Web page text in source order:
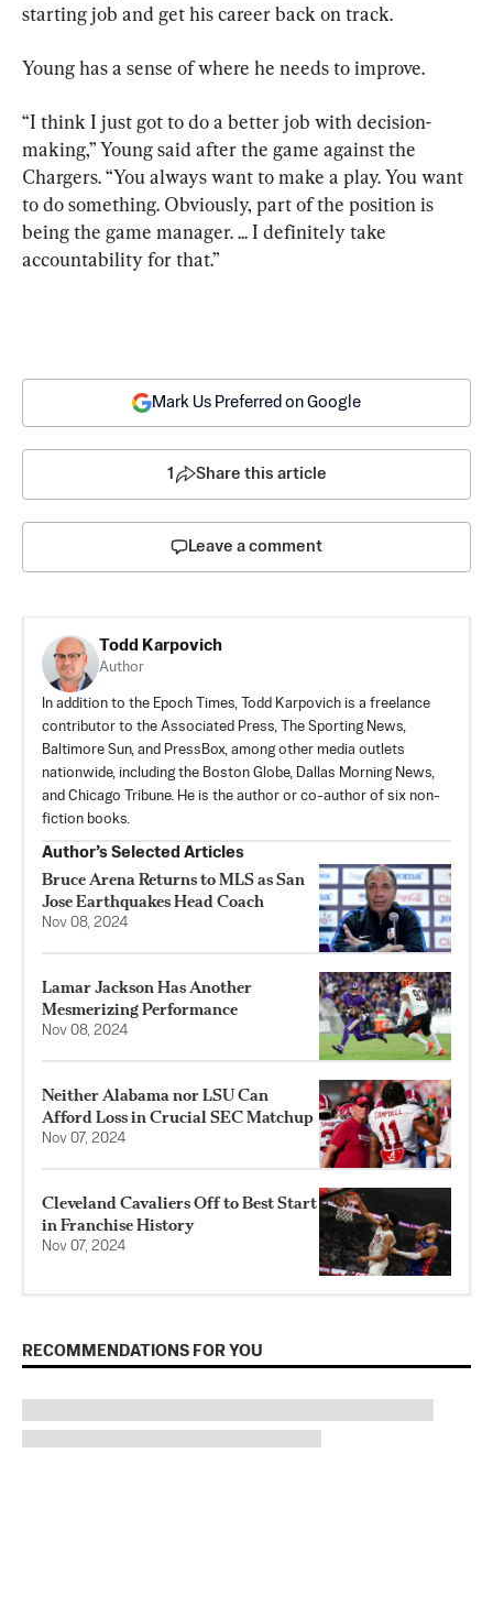
starting job and get his career back on track.
Young has a sense of where he needs to improve.
“I think I just got to do a better job with decision-
making,” Young said after the game against the
Chargers. “You always want to make a play. You want
to do something. Obviously, part of the position is
being the game manager. ... I definitely take
accountability for that.”
Mark Us Preferred on Google
1 Share this article
Leave a comment
Todd Karpovich
Author
In addition to the Epoch Times, Todd Karpovich is a freelance
contributor to the Associated Press, The Sporting News,
Baltimore Sun, and PressBox, among other media outlets
nationwide, including the Boston Globe, Dallas Morning News,
and Chicago Tribune. He is the author or co-author of six non-
fiction books.
Author’s Selected Articles
Bruce Arena Returns to MLS as San
Jose Earthquakes Head Coach
Nov 08, 2024
Lamar Jackson Has Another
Mesmerizing Performance
Nov 08, 2024
Neither Alabama nor LSU Can
Afford Loss in Crucial SEC Matchup
Nov 07, 2024
Cleveland Cavaliers Off to Best Start
in Franchise History
Nov 07, 2024
RECOMMENDATIONS FOR YOU